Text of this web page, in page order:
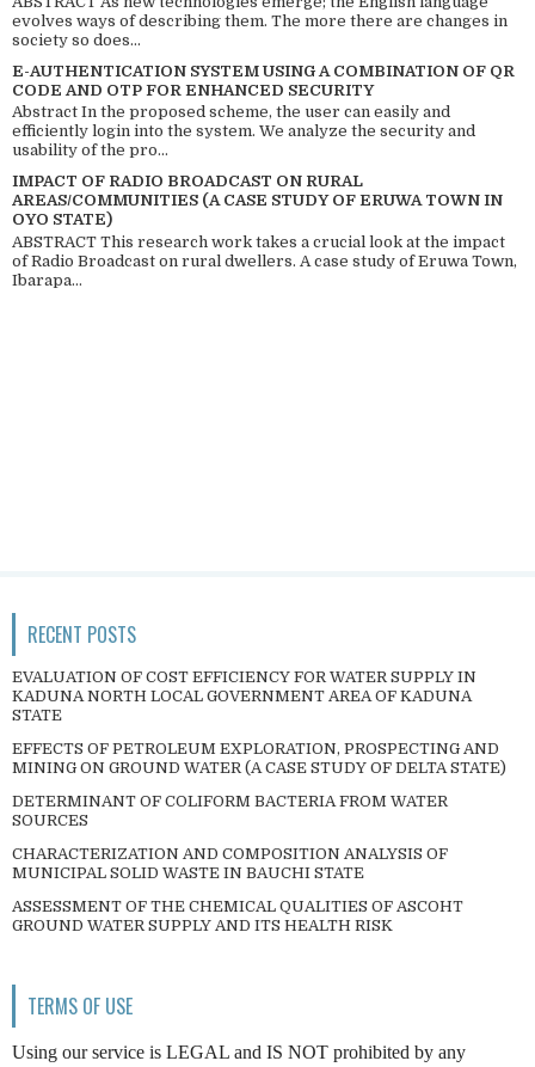
evolves ways of describing them. The more there are changes in
society so does...
E-AUTHENTICATION SYSTEM USING A COMBINATION OF QR
CODE AND OTP FOR ENHANCED SECURITY
Abstract In the proposed scheme, the user can easily and
efficiently login into the system. We analyze the security and
usability of the pro...
IMPACT OF RADIO BROADCAST ON RURAL
AREAS/COMMUNITIES (A CASE STUDY OF ERUWA TOWN IN
OYO STATE)
ABSTRACT This research work takes a crucial look at the impact
of Radio Broadcast on rural dwellers. A case study of Eruwa Town,
Ibarapa...
RECENT POSTS
EVALUATION OF COST EFFICIENCY FOR WATER SUPPLY IN
KADUNA NORTH LOCAL GOVERNMENT AREA OF KADUNA
STATE
EFFECTS OF PETROLEUM EXPLORATION, PROSPECTING AND
MINING ON GROUND WATER (A CASE STUDY OF DELTA STATE)
DETERMINANT OF COLIFORM BACTERIA FROM WATER
SOURCES
CHARACTERIZATION AND COMPOSITION ANALYSIS OF
MUNICIPAL SOLID WASTE IN BAUCHI STATE
ASSESSMENT OF THE CHEMICAL QUALITIES OF ASCOHT
GROUND WATER SUPPLY AND ITS HEALTH RISK
TERMS OF USE
Using our service is LEGAL and IS NOT prohibited by any